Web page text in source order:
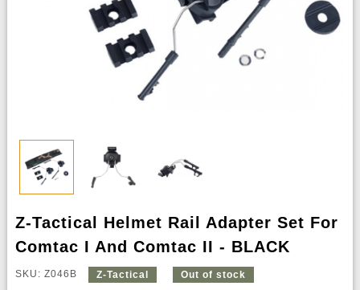
Z-Tactical Helmet Rail Adapter Set For
Comtac I And Comtac II - BLACK
SKU: Z046B Z-Tactical Out of stock